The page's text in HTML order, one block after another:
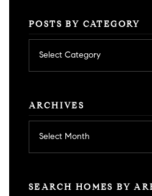
POSTS BY CATEGORY
by
category
ARCHIVES
SEARCH HOMES BY